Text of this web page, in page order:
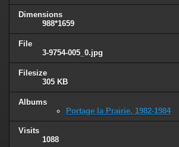
Dimensions
988*1659
File
3-9754-005_0.jpg
Filesize
305 KB
Albums
Portage la Prairie, 1982-1984
Visits
1088